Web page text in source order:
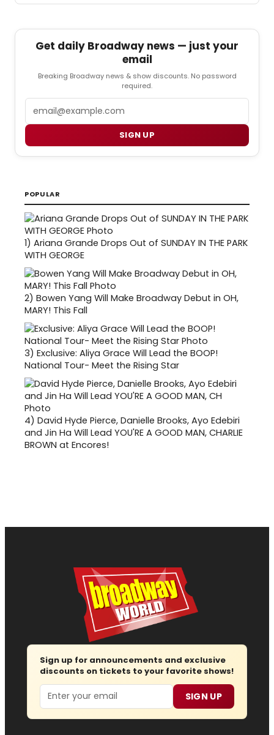
Get daily Broadway news — just your
email
Breaking Broadway news & show discounts. No password
required.
SIGN UP
POPULAR
1) Ariana Grande Drops Out of SUNDAY IN THE PARK
WITH GEORGE
2) Bowen Yang Will Make Broadway Debut in OH,
MARY! This Fall
3) Exclusive: Aliya Grace Will Lead the BOOP!
National Tour- Meet the Rising Star
4) David Hyde Pierce, Danielle Brooks, Ayo Edebiri
and Jin Ha Will Lead YOU'RE A GOOD MAN, CHARLIE
BROWN at Encores!
Sign up for announcements and exclusive
discounts on tickets to your favorite shows!
Email SIGN UP